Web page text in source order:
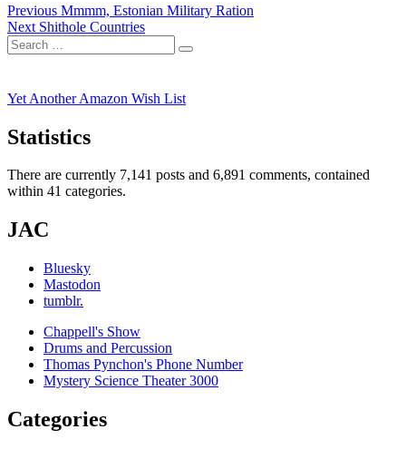
Post
navigation
Previous Previous
post:
Mmmm, Estonian Military Ration
Next Next
post:
Shithole Countries
Search
for:
Search
Yet Another Amazon Wish List
Statistics
There are currently 7,141 posts and 6,891 comments, contained
within 41 categories.
JAC
Bluesky
Mastodon
tumblr.
Chappell's Show
Drums and Percussion
Thomas Pynchon's Phone Number
Mystery Science Theater 3000
Categories